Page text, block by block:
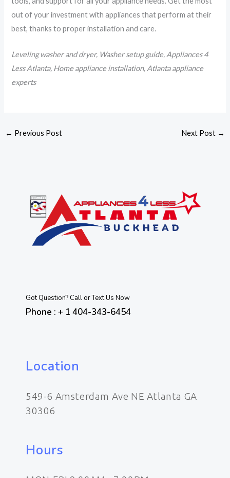
out of your investment with appliances that perform at their
best, thanks to proper installation and care.
Leveling washer and dryer, Washer setup guide, Appliances 4
Less Atlanta, Home appliance installation, Atlanta appliance
experts
← Previous Post Next Post →
Got Question? Call or Text Us Now
Phone : + 1 404-343-6454
Location
549-6 Amsterdam Ave NE Atlanta GA
30306
Hours